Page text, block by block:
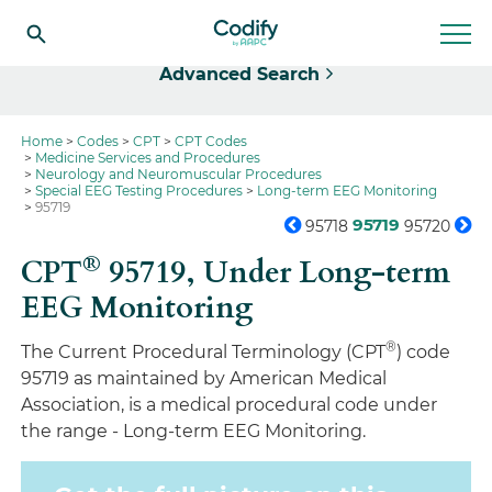
Advanced Search
Home Codes CPT
CPT Codes
Medicine Services and Procedures
Neurology and Neuromuscular Procedures
Special EEG Testing Procedures
Long-term EEG Monitoring
95719
95718 95719 95720
CPT® 95719,Under Long-term
EEG Monitoring
The Current Procedural Terminology (CPT®) code
95719 as maintained by American Medical
Association, is a medical procedural code under
the range - Long-term EEG Monitoring.